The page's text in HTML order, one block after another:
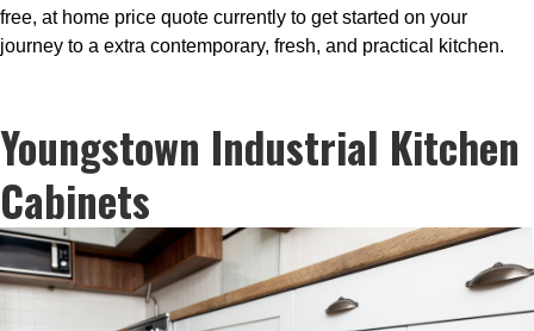
free, at home price quote currently to get started on your
journey to a extra contemporary, fresh, and practical kitchen.
Youngstown Industrial Kitchen
Cabinets